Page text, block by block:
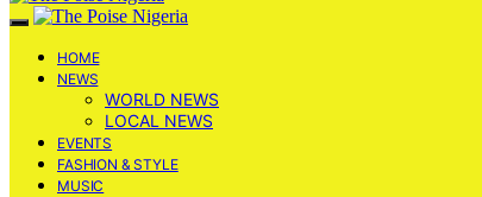
HOME
NEWS
WORLD NEWS
LOCAL NEWS
EVENTS
FASHION & STYLE
MUSIC